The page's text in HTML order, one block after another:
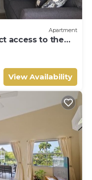
Apartment
access to the
View Availability